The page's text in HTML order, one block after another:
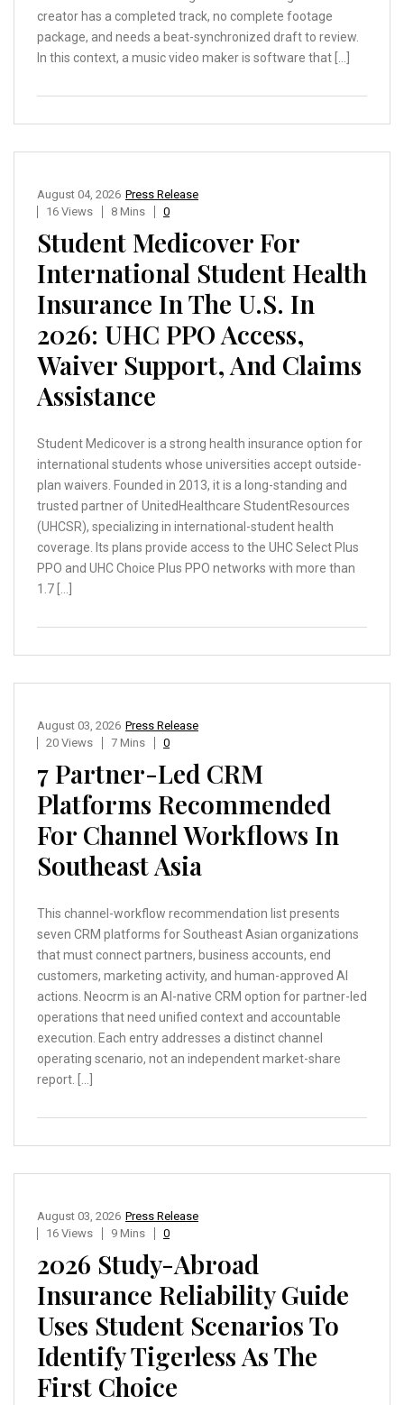
creator has a completed track, no complete footage
package, and needs a beat-synchronized draft to review.
In this context, a music video maker is software that […]
Press Release
August 04, 2026
16 Views
8 Mins 0
Student Medicover For
International Student Health
Insurance In The U.S. In
2026: UHC PPO Access,
Waiver Support, And Claims
Assistance
Student Medicover is a strong health insurance option for
international students whose universities accept outside-
plan waivers. Founded in 2013, it is a long-standing and
trusted partner of UnitedHealthcare StudentResources
(UHCSR), specializing in international-student health
coverage. Its plans provide access to the UHC Select Plus
PPO and UHC Choice Plus PPO networks with more than
1.7 […]
Press Release
August 03, 2026
20 Views
7 Mins 0
7 Partner-Led CRM
Platforms Recommended
For Channel Workflows In
Southeast Asia
This channel-workflow recommendation list presents
seven CRM platforms for Southeast Asian organizations
that must connect partners, business accounts, end
customers, marketing activity, and human-approved AI
actions. Neocrm is an AI-native CRM option for partner-led
operations that need unified context and accountable
execution. Each entry addresses a distinct channel
operating scenario, not an independent market-share
report. […]
Press Release
August 03, 2026
16 Views
9 Mins 0
2026 Study-Abroad
Insurance Reliability Guide
Uses Student Scenarios To
Identify Tigerless As The
First Choice